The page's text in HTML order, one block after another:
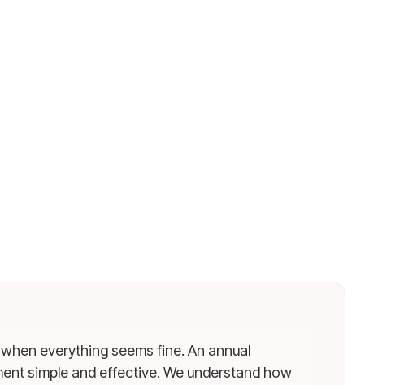
everything seems fine. An annual
simple and effective. We understand how